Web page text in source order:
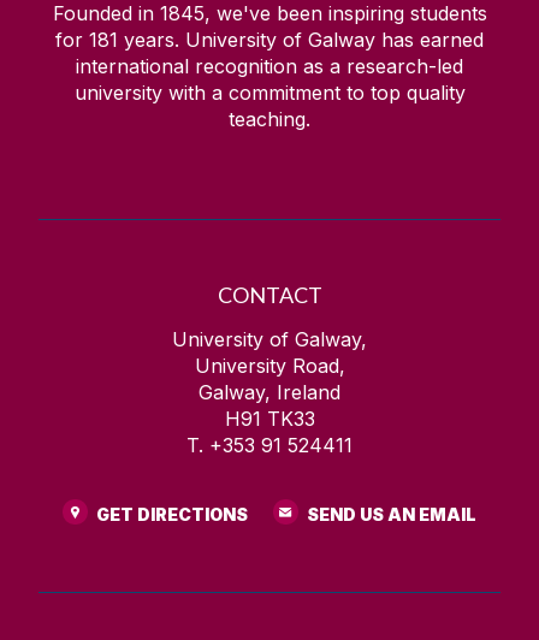
Founded in 1845, we've been inspiring students
for 181 years. University of Galway has earned
international recognition as a research-led
university with a commitment to top quality
teaching.
CONTACT
University of Galway,
University Road,
Galway, Ireland
H91 TK33
T. +353 91 524411
GET DIRECTIONS SEND US AN EMAIL